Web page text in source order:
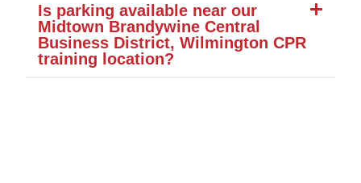
Is parking available near our
Midtown Brandywine Central
Business District, Wilmington CPR
training location?